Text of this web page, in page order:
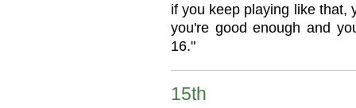
if you keep playing like that,
you're good enough and
16."
15th